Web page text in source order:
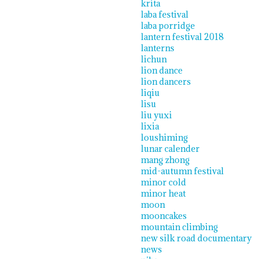
krita
laba festival
laba porridge
lantern festival 2018
lanterns
lichun
lion dance
lion dancers
liqiu
lisu
liu yuxi
lixia
loushiming
lunar calender
mang zhong
mid-autumn festival
minor cold
minor heat
moon
mooncakes
mountain climbing
new silk road documentary
news